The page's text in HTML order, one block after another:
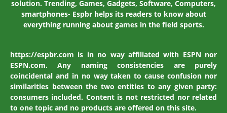
solution. Trending, Games, Gadgets, Software, Computers,
smartphones- Espbr helps its readers to know about
everything running about games in the field sports.
https://espbr.com is in no way affiliated with ESPN nor
ESPN.com. Any naming consistencies are purely
coincidental and in no way taken to cause confusion nor
similarities between the two entities to any given party:
consumers included. Content is not restricted nor related
to one topic and no products are offered on this site.